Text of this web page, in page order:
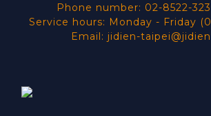
Phone number: 02-8522-
Service hours: Monday - Friday
Email: jidien-